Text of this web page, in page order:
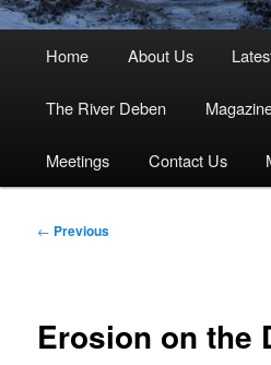
Home About Us
The River Deben
Meetings Contact Us
Post
← Previous
Erosion on the